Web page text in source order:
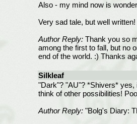
Also - my mind now is
Very sad tale, but well
Author Reply:Thank you so
among the first to fall, but no
end of the world. :) Thanks
Silkleaf
"Dark"? "AU"? *Shivers* yes,
think of other possibilities!
Author Reply:"Bolg's Diary: